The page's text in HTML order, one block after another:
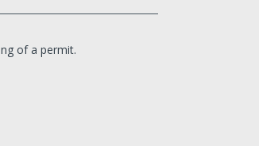
of a permit.